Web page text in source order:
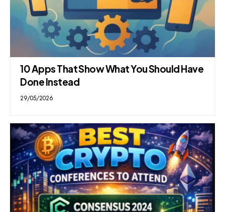
10 Apps That Show What You Should Have
Done Instead
29/05/2026